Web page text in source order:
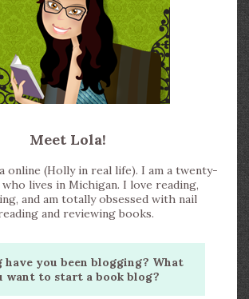
Meet Lola!
online (Holly in real life). I am a twenty-
lives in Michigan. I love reading,
and am totally obsessed with nail
and reviewing books.
have you been blogging? What
want to start a book blog?